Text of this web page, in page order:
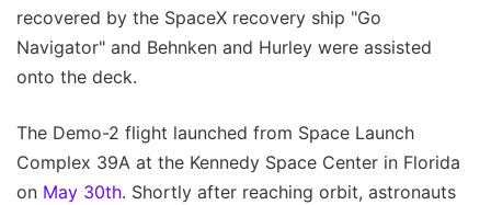
recovered by the SpaceX recovery ship "Go
Navigator" and Behnken and Hurley were assisted
onto the deck.
The Demo-2 flight launched from Space Launch
Complex 39A at the Kennedy Space Center in Florida
on May 30th. Shortly after reaching orbit, astronauts